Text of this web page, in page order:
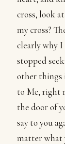
cross, look
my cross?
clearly why
stopped
other things
to Me, right
the door of
say to you
matter what